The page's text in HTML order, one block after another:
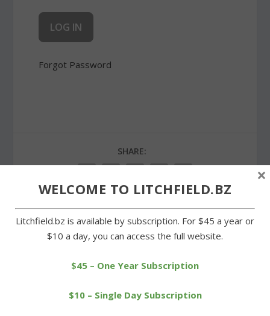
Forgot Password
SHARE:
School a double benefit
NEXT
bid for legislative seat
WELCOME TO LITCHFIELD.BZ
Litchfield.bz is available by subscription. For $45 a year or
$10 a day, you can access the full website.
$45 – One Year Subscription
$10 – Single Day Subscription
×